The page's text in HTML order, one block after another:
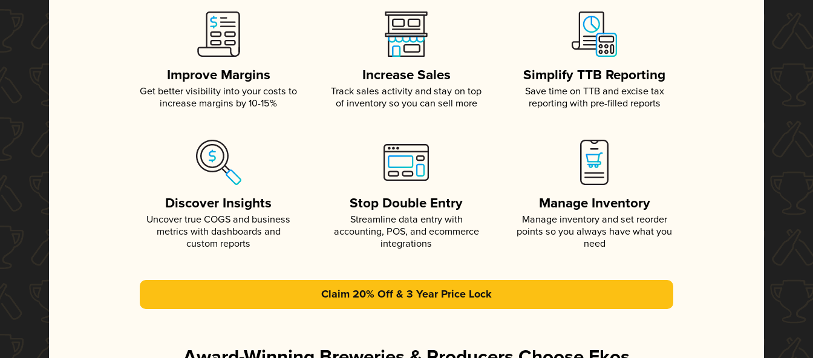
Improve Margins
Get better visibility into your costs to
increase margins by 10-15%
Increase Sales
Track sales activity and stay on top
of inventory so you can sell more
Simplify TTB Reporting
Save time on TTB and excise tax
reporting with pre-filled reports
Discover Insights
Uncover true COGS and business
metrics with dashboards and
custom reports
Stop Double Entry
Streamline data entry with
accounting, POS, and ecommerce
integrations
Manage Inventory
Manage inventory and set reorder
points so you always have what you
need
Claim 20% Off & 3 Year Price Lock